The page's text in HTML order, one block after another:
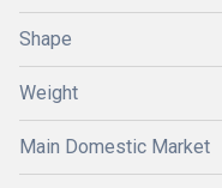
Shape
Weight
Main Domestic Market